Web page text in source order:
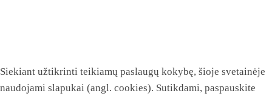
Siekiant užtikrinti teikiamų paslaugų kokybę, šioje svetainėje
naudojami slapukai (angl. cookies). Sutikdami, paspauskite